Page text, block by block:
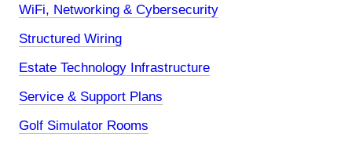
WiFi, Networking & Cybersecurity
Structured Wiring
Estate Technology Infrastructure
Service & Support Plans
Golf Simulator Rooms